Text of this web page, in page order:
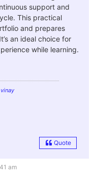
support and
This practical
and prepares
an ideal choice for
while learning.
vinay
Quote
am